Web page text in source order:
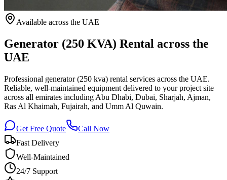
Available across the UAE
Generator (250 KVA) Rental across the
UAE
Professional generator (250 kva) rental services across the UAE.
Reliable, well-maintained equipment delivered to your project site
across all emirates including Abu Dhabi, Dubai, Sharjah, Ajman,
Ras Al Khaimah, Fujairah, and Umm Al Quwain.
Get Free Quote
Call Now
Fast Delivery
Well-Maintained
24/7 Support